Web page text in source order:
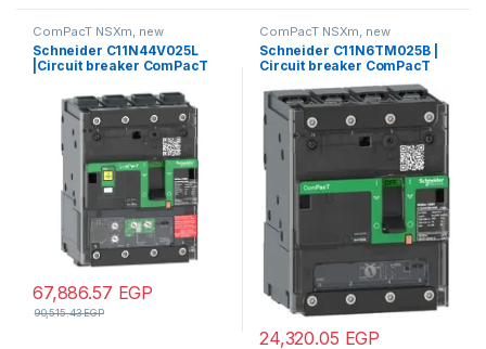
ComPacT NSXm, new
generation
Schneider C11N44V025L
|Circuit breaker ComPacT
Poles 4d, 25A rating
Micrologic 4.1 trip unit,
EverLink connectors
67,886.57 EGP
90,515.43EGP
ComPacT NSXm, new
generation
Schneider C11N6TM025B |
Circuit breaker ComPacT
NSXm N (50kA at 415VAC), 4
Poles 3d, 25A rating TMD trip
unit, compression lugs and
busbar connectors
24,320.05 EGP